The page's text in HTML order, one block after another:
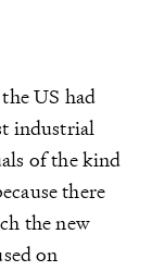
US had
industrial
of the kind
there
the new
on